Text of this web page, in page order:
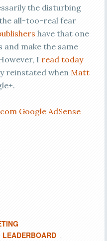
the disturbing
all-too-real fear
have that one
and make the same
I read today
reinstated when Matt
Google AdSense
LEADERBOARD ,